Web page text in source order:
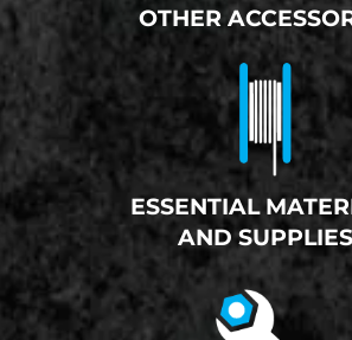
OTHER
ESSENTIAL
AND SUPPLIES